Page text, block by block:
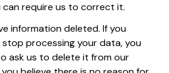
can require us to correct it.
information deleted. If you
stop processing your data, you
ask us to delete it from our